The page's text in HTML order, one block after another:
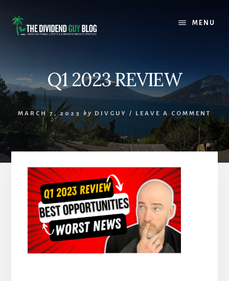
content
footer
MENU
Q1 2023 REVIEW
MARCH 7, 2023 by DIVGUY / LEAVE A COMMENT